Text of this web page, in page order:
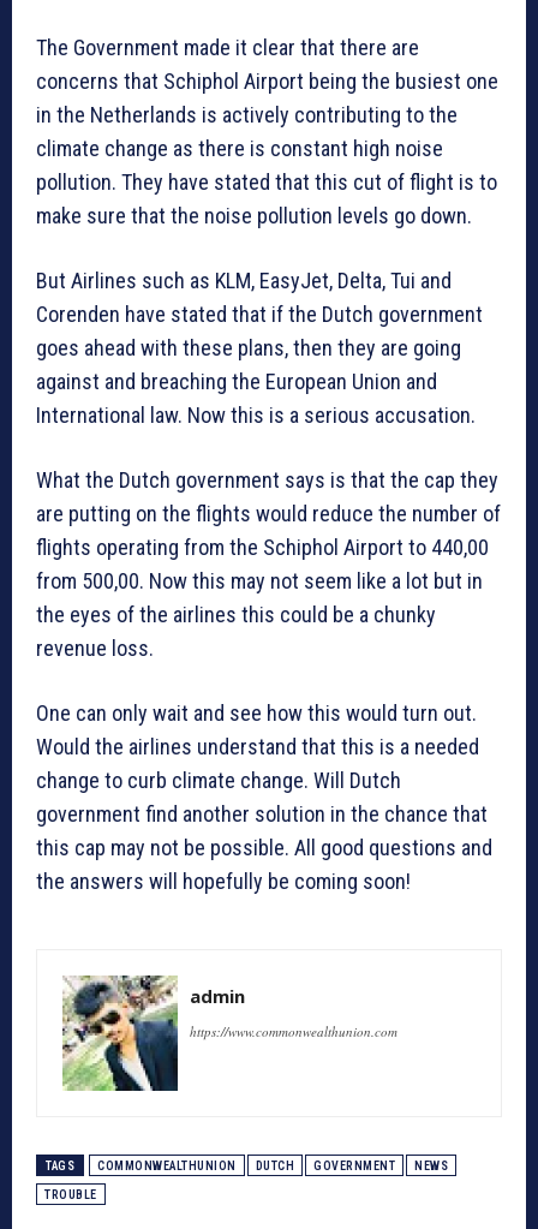
The Government made it clear that there are
concerns that Schiphol Airport being the busiest one
in the Netherlands is actively contributing to the
climate change as there is constant high noise
pollution. They have stated that this cut of flight is to
make sure that the noise pollution levels go down.
But Airlines such as KLM, EasyJet, Delta, Tui and
Corenden have stated that if the Dutch government
goes ahead with these plans, then they are going
against and breaching the European Union and
International law. Now this is a serious accusation.
What the Dutch government says is that the cap they
are putting on the flights would reduce the number of
flights operating from the Schiphol Airport to 440,00
from 500,00. Now this may not seem like a lot but in
the eyes of the airlines this could be a chunky
revenue loss.
One can only wait and see how this would turn out.
Would the airlines understand that this is a needed
change to curb climate change. Will Dutch
government find another solution in the chance that
this cap may not be possible. All good questions and
the answers will hopefully be coming soon!
admin
https://www.commonwealthunion.com
TAGS COMMONWEALTHUNION DUTCH GOVERNMENT NEWS
TROUBLE